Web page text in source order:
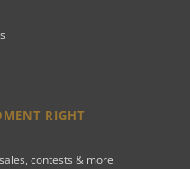
RIGHT
contests & more